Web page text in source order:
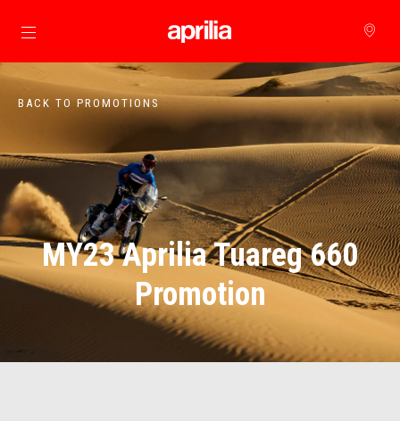
Go to main content
BACK TO PROMOTIONS
MY23 Aprilia Tuareg 660
Promotion